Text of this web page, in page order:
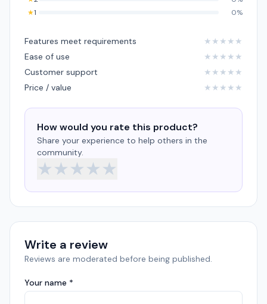
★1 0%
Features meet requirements ★ ★ ★ ★ ★
Ease of use
★ ★ ★ ★ ★
Customer support
★ ★ ★ ★ ★
Price / value
★ ★ ★ ★ ★
How would you rate this product?
Share your experience to help others in the
community.
★★★★★
Write a review
Reviews are moderated before being published.
Your name *